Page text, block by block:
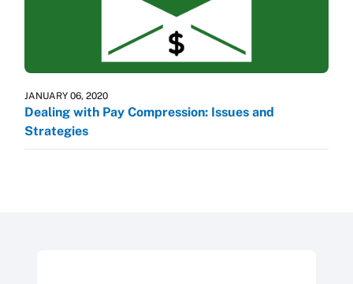
JANUARY 06, 2020
Dealing with Pay Compression: Issues and
Strategies